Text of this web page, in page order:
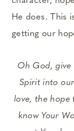
He does. This
getting our
Oh God, give
Spirit into
love, the hope
know Your